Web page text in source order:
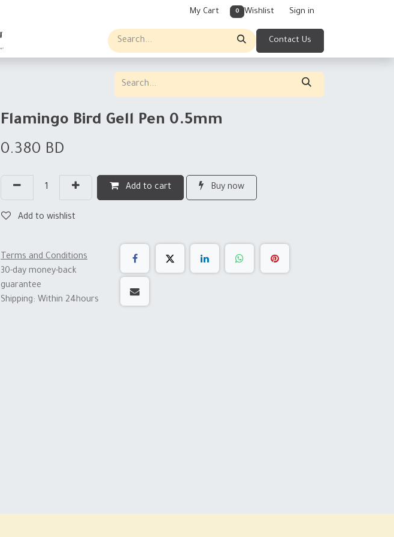
My Cart 0 Wishlist Sign in
Contact Us
Flamingo Bird Gell Pen 0.5mm
0.380 BD
Add to cart Buy now
Add to wishlist
Terms and Conditions
30-day money-back
guarantee
Shipping: Within 24hours